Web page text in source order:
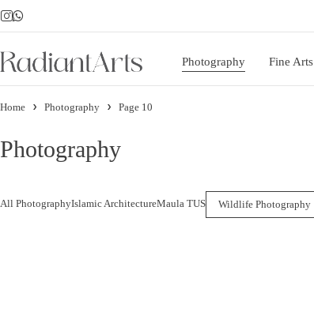
Photography Fine Arts
Home Photography Page 10
Photography
All PhotographyIslamic ArchitectureMaula TUS Wildlife Photography